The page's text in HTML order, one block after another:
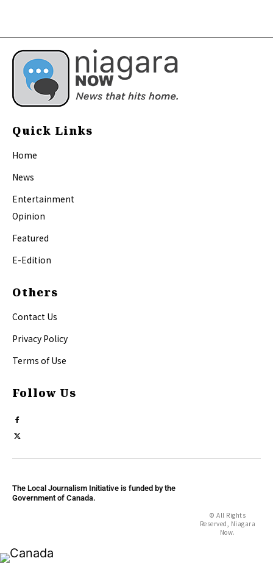
Quick Links
Home
News
Entertainment
Opinion
Featured
E-Edition
Others
Contact Us
Privacy Policy
Terms of Use
Follow Us
The Local Journalism Initiative is funded by the
Government of Canada.
© All Rights
Reserved, Niagara
Now.